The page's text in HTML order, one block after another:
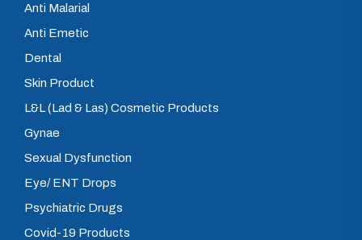
Anti Malarial
Anti Emetic
Dental
Skin Product
L&L (Lad & Las) Cosmetic Products
Gynae
Sexual Dysfunction
Eye/ ENT Drops
Psychiatric Drugs
Covid-19 Products